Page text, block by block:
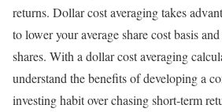
returns. Dollar cost averaging takes
to lower your average share cost basis
shares. With a dollar cost averaging
understand the benefits of developing a
investing habit over chasing short-term